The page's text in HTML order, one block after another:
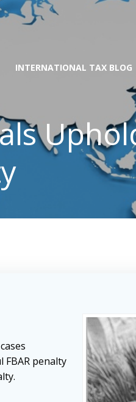
INTERNATIONAL TAX BLOG
penalty